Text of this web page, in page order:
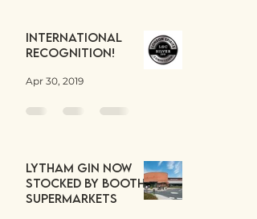
International
Recognition!
Apr 30, 2019
Lytham Gin now
stocked by Booths
Supermarkets